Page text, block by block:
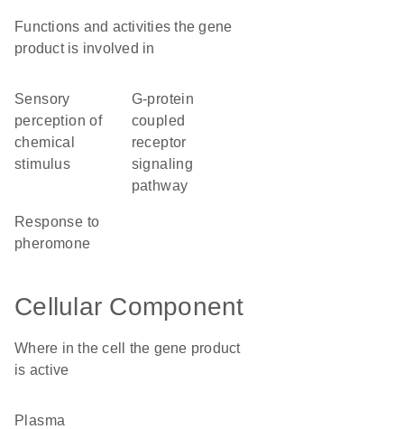
Functions and activities the gene
product is involved in
sensory
perception of
chemical
stimulus
G-protein
coupled
receptor
signaling
pathway
response to
pheromone
Cellular Component
Where in the cell the gene product
is active
plasma